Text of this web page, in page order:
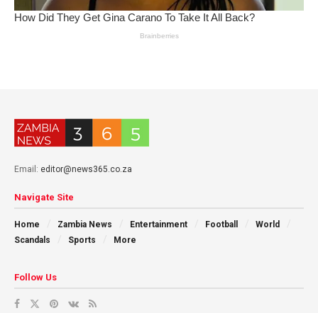
Email: editor@news365.co.za
Navigate Site
Home Zambia News Entertainment Football
World
Scandals
Sports More
Follow Us